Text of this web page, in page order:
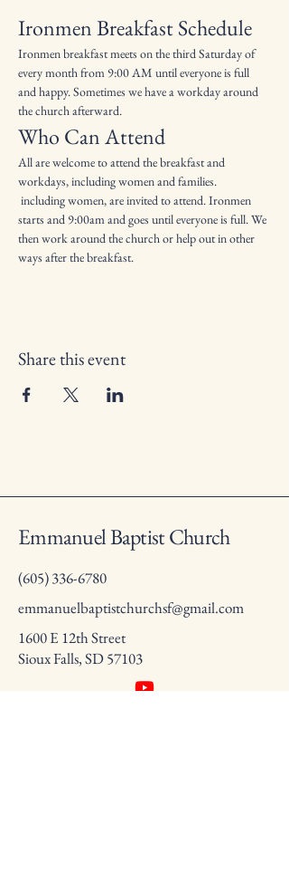
Ironmen Breakfast Schedule
Ironmen breakfast meets on the third Saturday of
every month from 9:00 AM until everyone is full
and happy. Sometimes we have a workday around
the church afterward.
Who Can Attend
All are welcome to attend the breakfast and
workdays, including women and families.
starts and 9:00am and goes until everyone is full. We
then work around the church or help out in other
ways after the breakfast.
Share this event
Emmanuel Baptist Church
(605) 336-6780
emmanuelbaptistchurchsf@gmail.com
1600 E 12th Street
Sioux Falls, SD 57103